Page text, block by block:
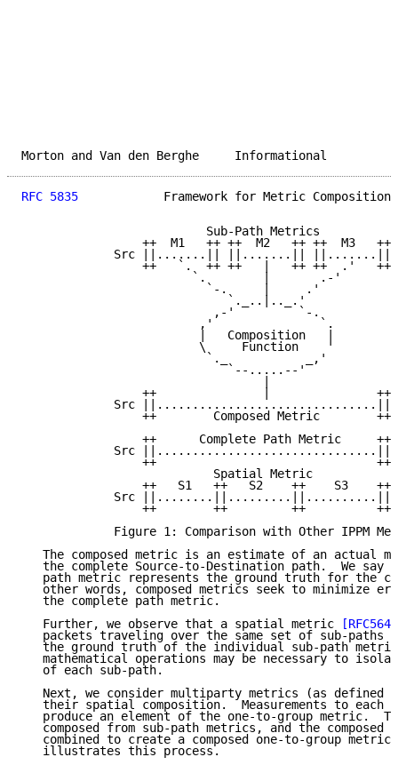
Morton and Van den Berghe
RFC 5835
Framework for Metric Composition
                          Sub-Path Metrics
                 ++  M1   ++ ++  M2   ++ ++  M3   ++
Src ||.......|| ||.......|| ||.......||
                 ++   `.  ++ ++   |   ++ ++  .'   ++
                        `.        |       .-'
                          `-.     |     .'
                             `._..|.._.'
                           ,-'         `-.
                         ,'               `.
                         |   Composition   |
                         \     Function    '
                          `._           _,'
                             `--.....--'
                 ++               |               ++
Src ||...............................||
                 ++        Composed Metric        ++
                 ++      Complete Path Metric     ++
Src ||...............................||
                 ++                               ++
                           Spatial Metric
                 ++   S1   ++   S2    ++    S3    ++
Src ||........||.........||..........||
                 ++        ++         ++          ++
Figure 1: Comparison with Other IPPM
The composed metric is an estimate of an actual
the complete Source-to-Destination path.  We say
path metric represents the ground truth for the
other words, composed metrics seek to minimize
   the complete path metric.
   Further, we observe that a spatial metric
packets traveling over the same set of sub-paths
the ground truth of the individual sub-path
mathematical operations may be necessary to
   of each sub-path.
Next, we consider multiparty metrics (as defined
their spatial composition.  Measurements to each
produce an element of the one-to-group metric.
composed from sub-path metrics, and the composed
combined to create a composed one-to-group
   illustrates this process.